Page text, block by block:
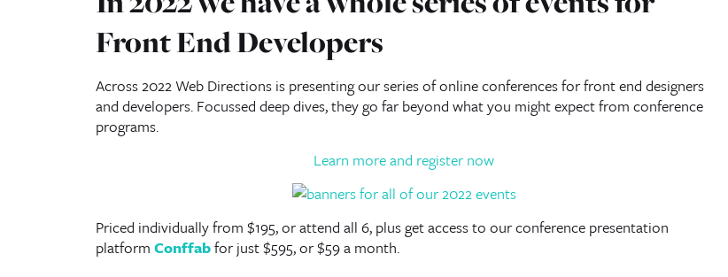
Front End Developers
Across 2022 Web Directions is presenting our series of online conferences for front end designers
and developers. Focussed deep dives, they go far beyond what you might expect from conference
programs.
Learn more and register now
Priced individually from $195, or attend all 6, plus get access to our conference presentation
platform Conffabfor just $595, or $59 a month.